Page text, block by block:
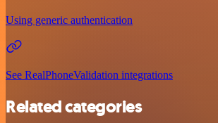
Using generic authentication
See RealPhoneValidation integrations
Related categories